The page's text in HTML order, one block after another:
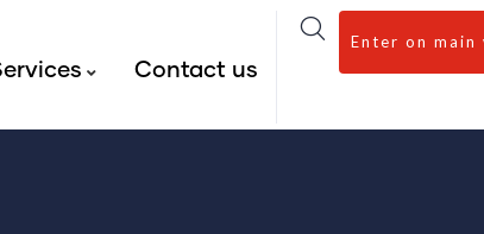
Contact us
Enter on main